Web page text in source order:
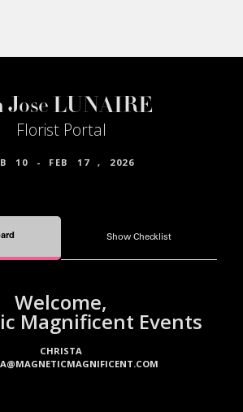
Jose LUNAIRE
Florist Portal
10 - FEB 17 , 2026
Show Checklist
Welcome,
Magnificent Events
CHRISTA